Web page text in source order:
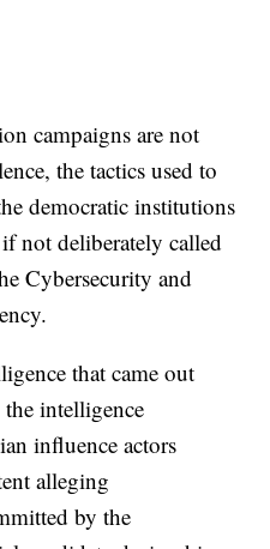
campaigns are not
the tactics used to
democratic institutions
not deliberately called
Cybersecurity and
that came out
intelligence
influence actors
alleging
by the